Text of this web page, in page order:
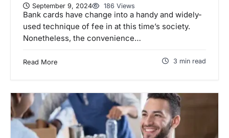
September 9, 2024 186 Views
Bank cards have change into a handy and widely-
used technique of fee in at this time’s society.
Nonetheless, the convenience…
Read More 3 min read